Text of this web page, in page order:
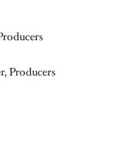
Producers